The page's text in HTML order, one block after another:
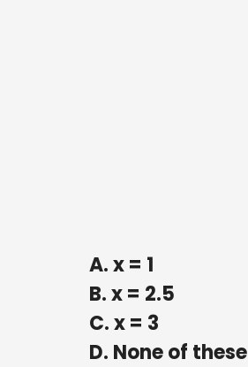
A. x = 1
B. x = 2.5
C. x = 3
D. None of these